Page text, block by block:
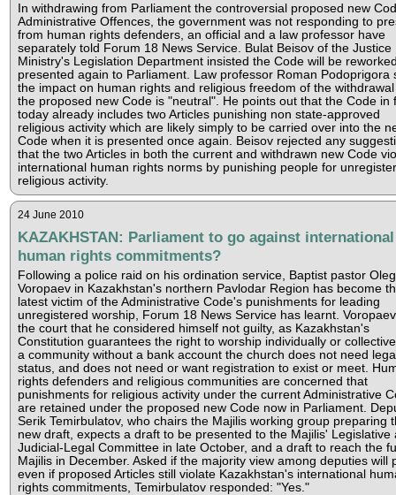
In withdrawing from Parliament the controversial proposed new
Administrative Offences, the government was not responding to
from human rights defenders, an official and a law professor have
separately told Forum 18 News Service. Bulat Beisov of the Justice
Ministry's Legislation Department insisted the Code will be
presented again to Parliament. Law professor Roman Podoprigora
the impact on human rights and religious freedom of the
the proposed new Code is "neutral". He points out that the Code in
today already includes two Articles punishing non state-approved
religious activity which are likely simply to be carried over into the
Code when it is presented once again. Beisov rejected any
that the two Articles in both the current and withdrawn new Code
international human rights norms by punishing people for
religious activity.
24 June 2010
KAZAKHSTAN: Parliament to go against international
human rights commitments?
Following a police raid on his ordination service, Baptist pastor Oleg
Voropaev in Kazakhstan's northern Pavlodar Region has become
latest victim of the Administrative Code's punishments for leading
unregistered worship, Forum 18 News Service has learnt.
the court that he considered himself not guilty, as Kazakhstan's
Constitution guarantees the right to worship individually or
a community without a bank account the church does not need
status, and does not need or want registration to exist or meet.
rights defenders and religious communities are concerned that
punishments for religious activity under the current Administrative
are retained under the proposed new Code now in Parliament.
Serik Temirbulatov, who chairs the Majilis working group preparing
new draft, expects a draft to be presented to the Majilis' Legislative
Judicial-Legal Committee in late October, and a draft to reach the
Majilis in December. Asked if the majority view among deputies will
even if proposed Articles still violate Kazakhstan's international
rights commitments, Temirbulatov responded: "Yes."